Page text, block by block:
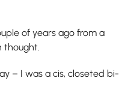
of years ago from a
thought.
– I was a cis, closeted bi-